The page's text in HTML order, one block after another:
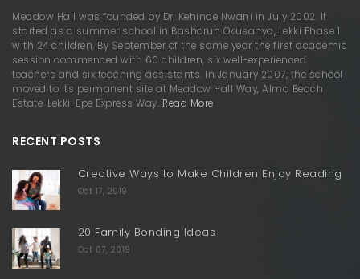
Meadow Hall was founded by Dr. Kehinde Nwani in July 2002. It
started as a summer school in Bashorun Okusanya, Lekki Phase 1
with 24 children. By September of the same year the first academic
session commenced with 60 children, six well-experienced
teachers and six teaching assistants. In January 2007, the school
moved to its permanent site at Meadow Hall Way, Alma Beach
Estate, Lekki-Epe Express Way…Read More
RECENT POSTS
Creative Ways to Make Children Enjoy Reading
Oct 17, 2019
20 Family Bonding Ideas
Oct 07, 2019